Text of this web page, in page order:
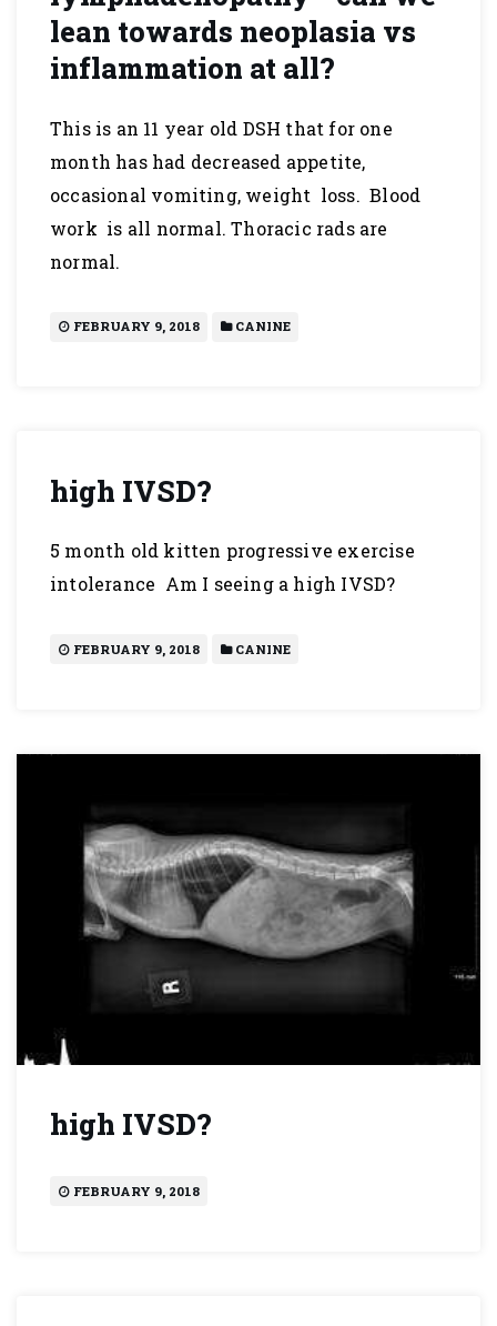
lean towards neoplasia vs
inflammation at all?
This is an 11 year old DSH that for one
month has had decreased appetite,
occasional vomiting, weight loss. Blood
work is all normal. Thoracic rads are
normal.
FEBRUARY 9, 2018 CANINE
high IVSD?
5 month old kitten progressive exercise
intolerance Am I seeing a high IVSD?
FEBRUARY 9, 2018 CANINE
high IVSD?
FEBRUARY 9, 2018